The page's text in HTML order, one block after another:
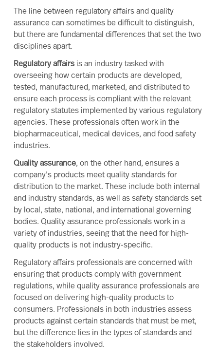
The line between regulatory affairs and quality
assurance can sometimes be difficult to distinguish,
but there are fundamental differences that set the two
disciplines apart.
Regulatory affairs is an industry tasked with
overseeing how certain products are developed,
tested, manufactured, marketed, and distributed to
ensure each process is compliant with the relevant
regulatory statutes implemented by various regulatory
agencies. These professionals often work in the
biopharmaceutical, medical devices, and food safety
industries.
Quality assurance, on the other hand, ensures a
company’s products meet quality standards for
distribution to the market. These include both internal
and industry standards, as well as safety standards set
by local, state, national, and international governing
bodies. Quality assurance professionals work in a
variety of industries, seeing that the need for high-
quality products is not industry-specific.
Regulatory affairs professionals are concerned with
ensuring that products comply with government
regulations, while quality assurance professionals are
focused on delivering high-quality products to
consumers. Professionals in both industries assess
products against certain standards that must be met,
but the difference lies in the types of standards and
the stakeholders involved.